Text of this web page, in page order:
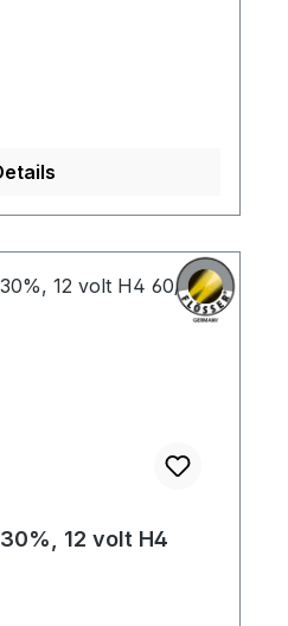
12 volt H4